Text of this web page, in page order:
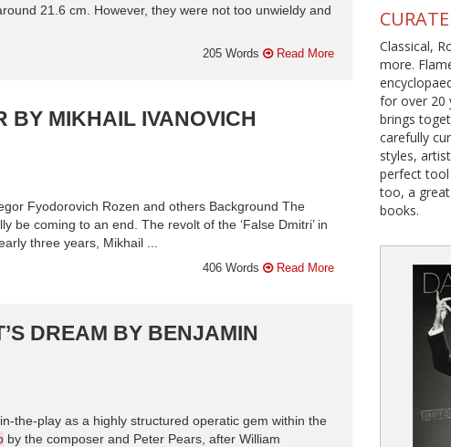
21.6 cm. However, they were not too unwieldy and
205 Words Read More
BY MIKHAIL IVANOVICH
Fyodorovich Rozen and others Background The
be coming to an end. The revolt of the ‘False Dmitri’ in
three years, Mikhail ...
406 Words Read More
DREAM BY BENJAMIN
the-play as a highly structured operatic gem within the
by the composer and Peter Pears, after William
Classical,
more.
for over 20
brings
carefully
styles,
perfect
too, a
books.